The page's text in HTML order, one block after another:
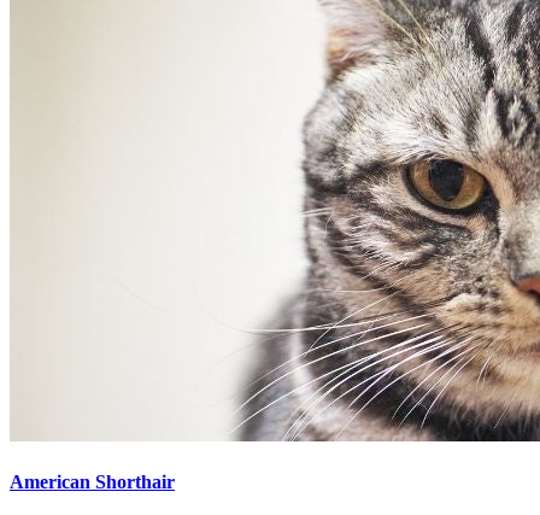
American Shorthair